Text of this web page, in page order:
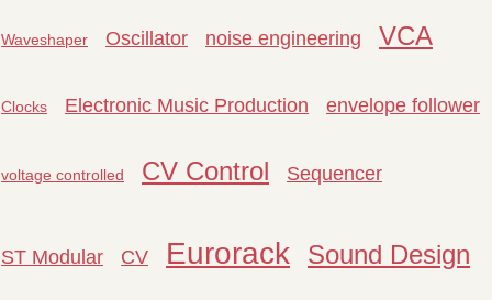
Waveshaper Oscillator noise engineering VCA
Clocks Electronic Music Production envelope follower
voltage controlled CV Control Sequencer
ST Modular CV Eurorack Sound Design